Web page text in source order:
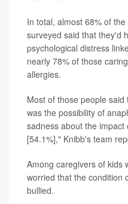
In total, almost 68% of
surveyed said that they'd
psychological distress
nearly 78% of those
allergies.
Most of those people
was the possibility of
sadness about the
[54.1%]," Knibb's team
Among caregivers of kids
worried that the condition
bullied.